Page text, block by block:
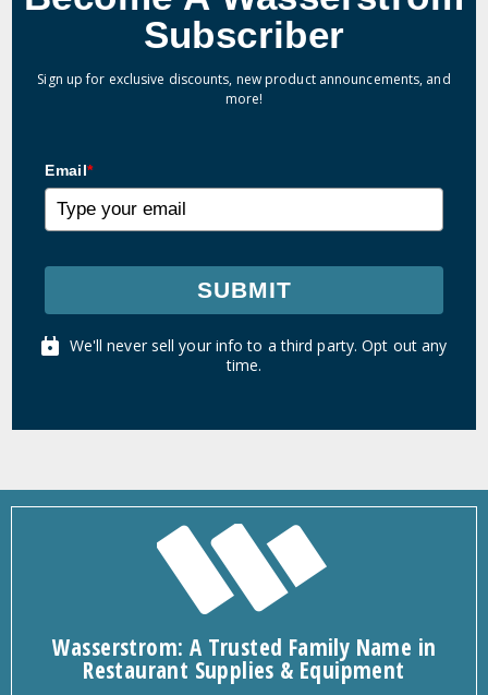
Subscriber
Sign up for exclusive discounts, new product announcements, and
more!
Email*
SUBMIT
We'll never sell your info to a third party. Opt out any
time.
Wasserstrom: A Trusted Family Name in
Restaurant Supplies & Equipment